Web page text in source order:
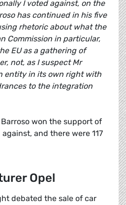
I voted against, on the
has continued in his five
rhetoric about what the
Commission in particular,
EU as a gathering of
not, as I suspect Mr
entity in its own right with
to the integration
won the support of
against, and there were 117
Opel
debated the sale of car